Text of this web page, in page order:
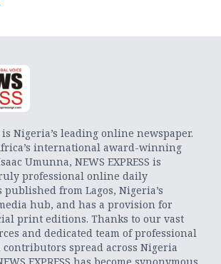
is Nigeria’s leading online newspaper.
international award-winning
Umunna, NEWS EXPRESS is
professional online daily
published from Lagos, Nigeria’s
hub, and has a provision for
print editions. Thanks to our vast
and dedicated team of professional
spread across Nigeria